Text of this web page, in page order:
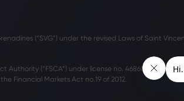
(“SVG”) under the revised Laws of Saint
(“FSCA”) under license no. 46860 and
Financial Markets Act no.19 of 2012.